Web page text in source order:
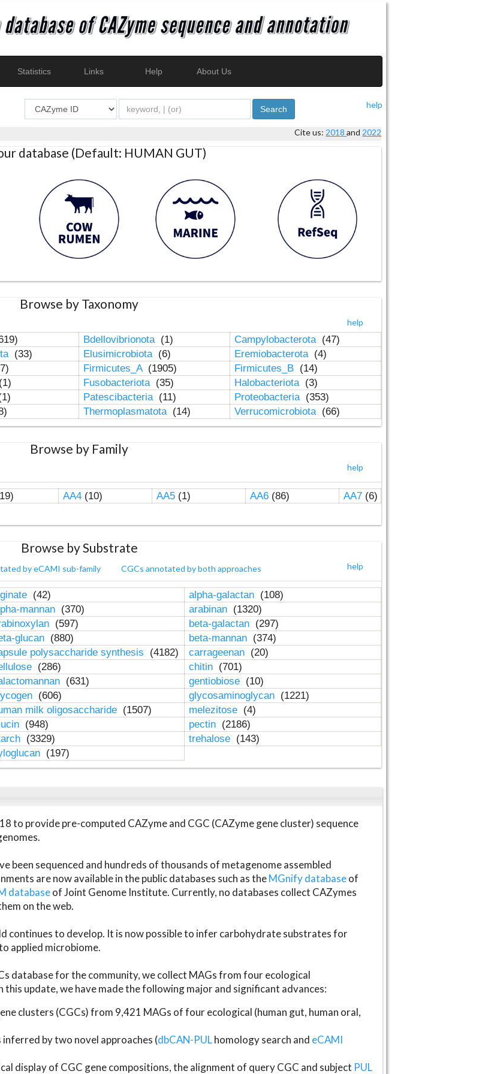
Statistics Links Help About Us
help
Search
Cite us: 2018and 2022
database (Default: HUMAN GUT)
Browse by Taxonomy
help
Bdellovibrionota (1) Campylobacterota (47)
(33) Elusimicrobiota (6) Eremiobacterota (4)
Firmicutes_A (1905) Firmicutes_B (14)
(1) Fusobacteriota (35) Halobacteriota (3)
Patescibacteria (11) Proteobacteria (353)
Thermoplasmatota (14) Verrucomicrobiota (66)
Browse by Family
help
AA4(10) AA5(1) AA6(86) AA7(6)
Browse by Substrate
help
by eCAMI sub-family CGCs annotated by both approaches
(42) alpha-galactan (108)
mannan (370) arabinan (1320)
(597) beta-galactan (297)
glucan (880) beta-mannan (374)
polysaccharide synthesis (4182) carrageenan (20)
(286) chitin (701)
(631) gentiobiose (10)
(606) glycosaminoglycan (1221)
milk oligosaccharide (1507) melezitose (4)
(948) pectin (2186)
(3329) trehalose (143)
(197)
to provide pre-computed CAZyme and CGC (CAZyme gene cluster) sequence
been sequenced and hundreds of thousands of metagenome assembled
are now available in the public databases such as theMGnify databaseof
databaseof Joint Genome Institute. Currently, no databases collect CAZymes
on the web.
continues to develop. It is now possible to infer carbohydrate substrates for
applied microbiome.
database for the community, we collect MAGs from four ecological
update, we have made the following major and significant advances:
clusters (CGCs) from 9,421 MAGs of four ecological (human gut, human oral,
by two novel approaches (dbCAN-PULhomology search and eCAMI
display of CGC gene compositions, the alignment of query CGC and subject PUL